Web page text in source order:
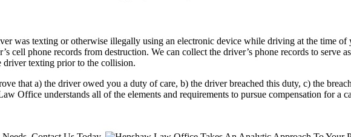
was texting or otherwise illegally using an electronic device while driving at the time
cell phone records from destruction. We can collect the driver’s phone records to serve
driver texting prior to the collision.
that a) the driver owed you a duty of care, b) the driver breached this duty, c) the
Office understands all of the elements and requirements to pursue compensation for a